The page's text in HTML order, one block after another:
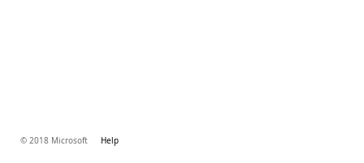
© 2018 Microsoft Help